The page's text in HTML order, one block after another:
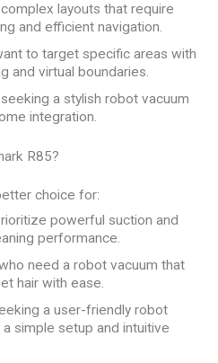
layouts that require
and efficient navigation.
to target specific areas with
and virtual boundaries.
a stylish robot vacuum
integration.
R85?
choice for:
powerful suction and
performance.
need a robot vacuum that
hair with ease.
a user-friendly robot
simple setup and intuitive